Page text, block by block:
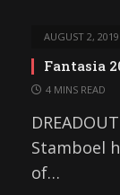
AUGUST 2, 2019
Fantasia
4 MINS READ
Stamboel
of…